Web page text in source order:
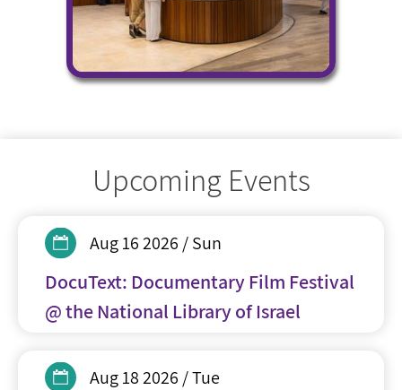
Upcoming Events
Aug 16 2026 / Sun
DocuText: Documentary Film Festival
@ the National Library of Israel
Aug 18 2026 / Tue